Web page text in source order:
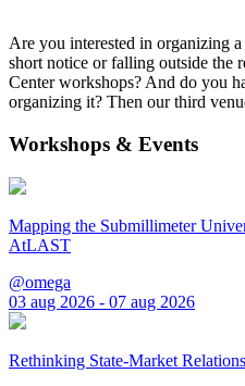
Are you interested in organizing
short notice or falling outside the
Center workshops? And do you
organizing it? Then our third
Workshops & Events
Mapping the Submillimeter
AtLAST
@omega
03 aug 2026 - 07 aug 2026
Rethinking State-Market